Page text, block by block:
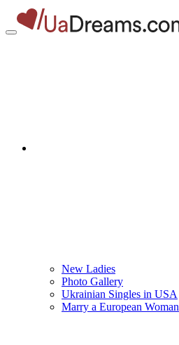
New Ladies
Photo Gallery
Ukrainian Singles in USA
Marry a European Woman